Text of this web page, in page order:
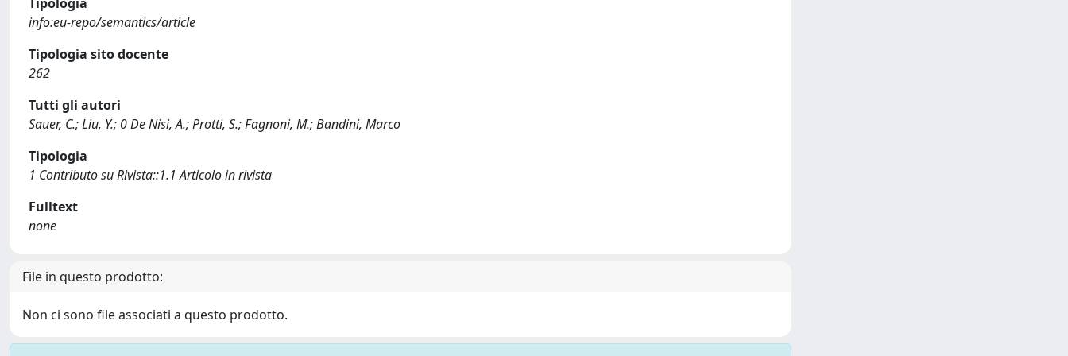
info:eu-repo/semantics/article
Tipologia sito docente
262
Tutti gli autori
Sauer, C.; Liu, Y.; 0 De Nisi, A.; Protti, S.; Fagnoni, M.; Bandini, Marco
Tipologia
1 Contributo su Rivista::1.1 Articolo in rivista
Fulltext
none
File in questo prodotto:
Non ci sono file associati a questo prodotto.